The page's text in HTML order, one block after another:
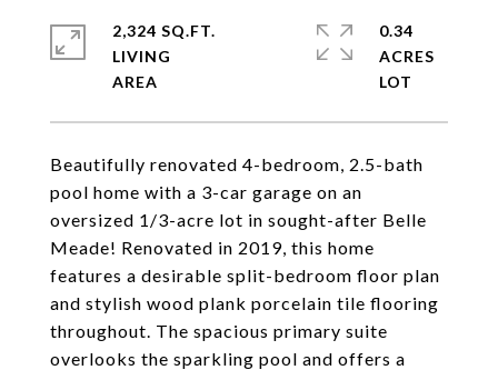
Beautifully renovated 4-bedroom, 2.5-bath
pool home with a 3-car garage on an
oversized 1/3-acre lot in sought-after Belle
Meade! Renovated in 2019, this home
features a desirable split-bedroom floor plan
and stylish wood plank porcelain tile flooring
throughout. The spacious primary suite
overlooks the sparkling pool and offers a
2,324 SQ.FT.
LIVING
0.34
ACRES